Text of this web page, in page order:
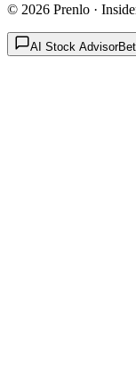
© 2026 Prenlo ·
AI Stock Advisor